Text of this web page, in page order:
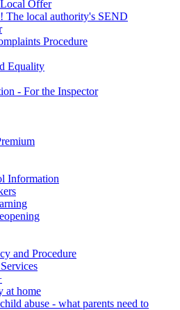
Offer
The local authority's SEND
Procedure
Equality
- For the Inspector
Information
and Procedure
at home
abuse - what parents need to